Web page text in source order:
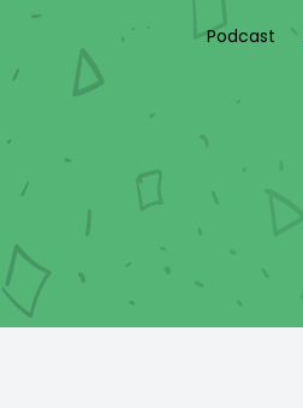
Podcast